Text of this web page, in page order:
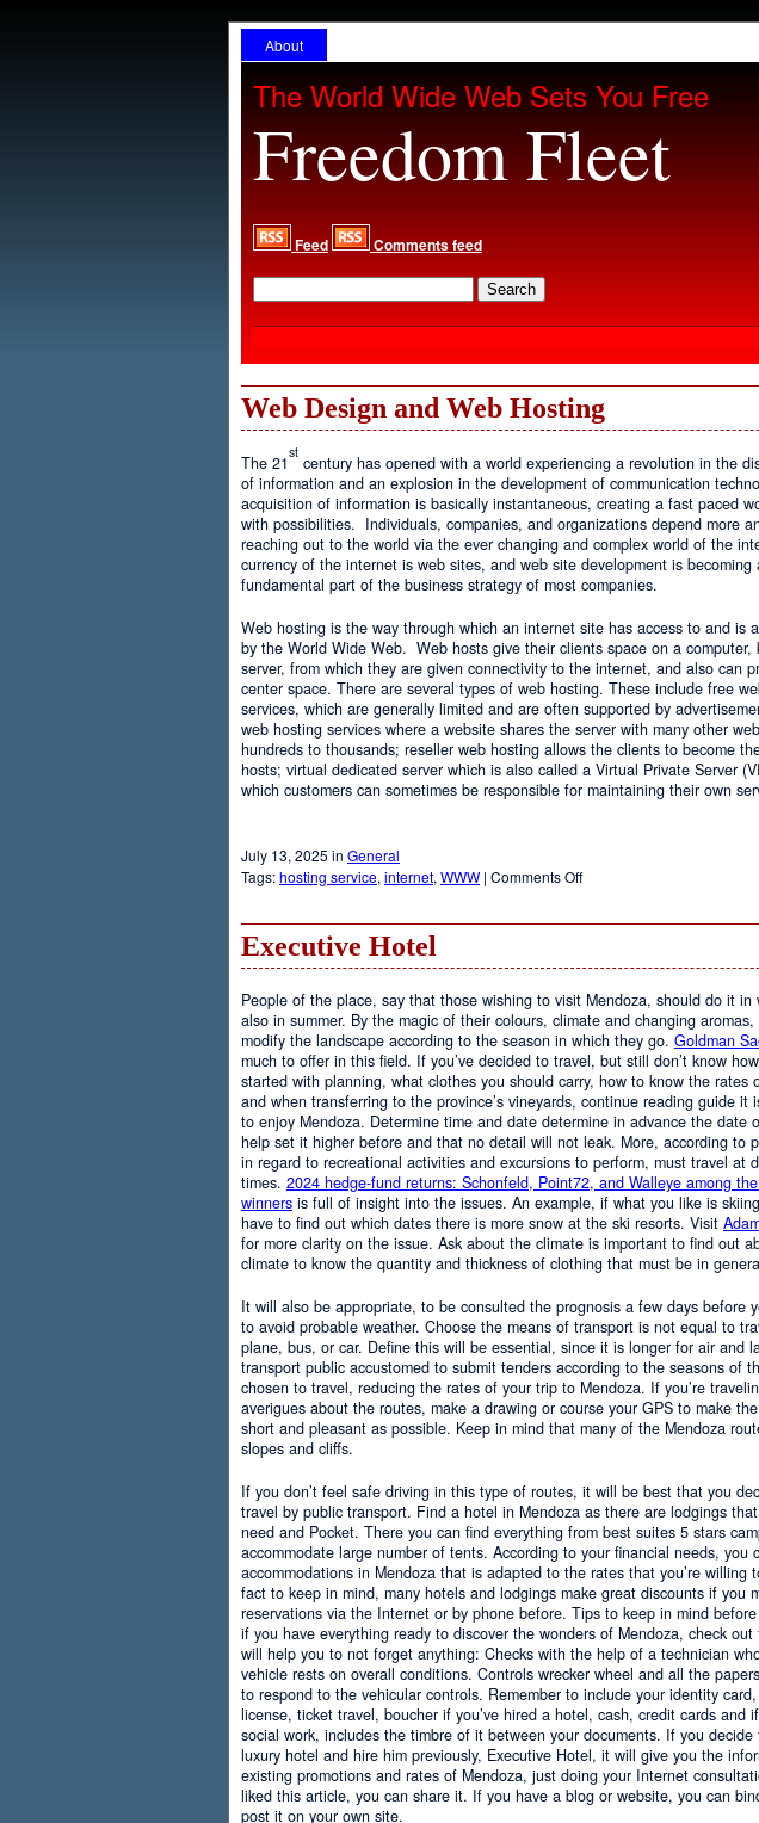
About
The World Wide Web Sets You Free
Freedom Fleet
Feed Comments feed
Web Design and Web Hosting
The 21
st
century has opened with a world experiencing a revolution in the
of information and an explosion in the development of communication
acquisition of information is basically instantaneous, creating a fast paced
with possibilities. Individuals, companies, and organizations depend more
reaching out to the world via the ever changing and complex world of the
currency of the internet is web sites, and web site development is becoming
fundamental part of the business strategy of most companies.
Web hosting is the way through which an internet site has access to and is
by the World Wide Web. Web hosts give their clients space on a computer,
server, from which they are given connectivity to the internet, and also can
center space. There are several types of web hosting. These include free
services, which are generally limited and are often supported by
web hosting services where a website shares the server with many other
hundreds to thousands; reseller web hosting allows the clients to become
hosts; virtual dedicated server which is also called a Virtual Private Server
which customers can sometimes be responsible for maintaining their own
July 13, 2025 in General
Tags:hosting service, internet, WWW | Comments Offon
Executive Hotel
People of the place, say that those wishing to visit Mendoza, should do it in
also in summer. By the magic of their colours, climate and changing aromas,
modify the landscape according to the season in which they go. Goldman
much to offer in this field. If you’ve decided to travel, but still don’t know
started with planning, what clothes you should carry, how to know the rates
and when transferring to the province’s vineyards, continue reading guide it
to enjoy Mendoza. Determine time and date determine in advance the date
help set it higher before and that no detail will not leak. More, according to
in regard to recreational activities and excursions to perform, must travel at
times. 2024 hedge-fund returns: Schonfeld, Point72, and Walleye among the
winners is full of insight into the issues. An example, if what you like is
have to find out which dates there is more snow at the ski resorts. Visit
for more clarity on the issue. Ask about the climate is important to find out
climate to know the quantity and thickness of clothing that must be in
It will also be appropriate, to be consulted the prognosis a few days before
to avoid probable weather. Choose the means of transport is not equal to
plane, bus, or car. Define this will be essential, since it is longer for air and
transport public accustomed to submit tenders according to the seasons of
chosen to travel, reducing the rates of your trip to Mendoza. If you’re
averigues about the routes, make a drawing or course your GPS to make
short and pleasant as possible. Keep in mind that many of the Mendoza
slopes and cliffs.
If you don’t feel safe driving in this type of routes, it will be best that you
travel by public transport. Find a hotel in Mendoza as there are lodgings
need and Pocket. There you can find everything from best suites 5 stars
accommodate large number of tents. According to your financial needs, you
accommodations in Mendoza that is adapted to the rates that you’re willing
fact to keep in mind, many hotels and lodgings make great discounts if you
reservations via the Internet or by phone before. Tips to keep in mind
if you have everything ready to discover the wonders of Mendoza, check
will help you to not forget anything: Checks with the help of a technician
vehicle rests on overall conditions. Controls wrecker wheel and all the
to respond to the vehicular controls. Remember to include your identity
license, ticket travel, boucher if you’ve hired a hotel, cash, credit cards and
social work, includes the timbre of it between your documents. If you decide
luxury hotel and hire him previously, Executive Hotel, it will give you the
existing promotions and rates of Mendoza, just doing your Internet
liked this article, you can share it. If you have a blog or website, you can
post it on your own site.